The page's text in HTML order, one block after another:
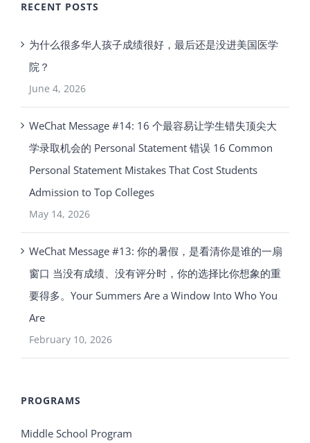
RECENT POSTS
为什么很多华人孩子成绩很好，最后还是没进美国医学
院？
June 4, 2026
WeChat Message #14: 16 个最容易让学生错失顶尖大
学录取机会的 Personal Statement 错误 16 Common
Personal Statement Mistakes That Cost Students
Admission to Top Colleges
May 14, 2026
WeChat Message #13: 你的暑假，是看清你是谁的一扇
窗口 当没有成绩、没有评分时，你的选择比你想象的重
要得多。Your Summers Are a Window Into Who You
Are
February 10, 2026
PROGRAMS
Middle School Program